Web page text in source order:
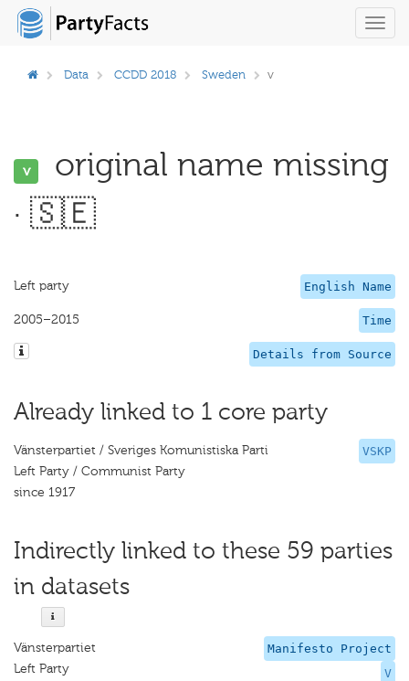
Data CCDD 2018 Sweden v
v
original name missing
· 🇸🇪
English Name
Left party
Time
2005–2015
Details from Source
Already linked to 1 core party
VSKP
Vänsterpartiet / Sveriges Komunistiska Parti
Left Party / Communist Party
since 1917
Indirectly linked to these 59 parties
in datasets
Manifesto Project
V
Vänsterpartiet
Left Party